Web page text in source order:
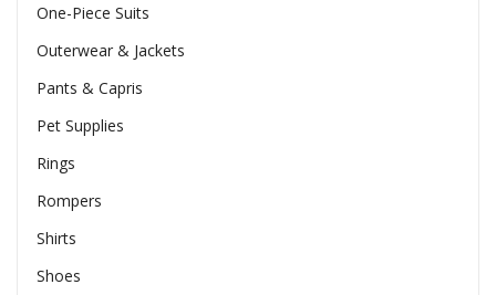
One-Piece Suits
Outerwear & Jackets
Pants & Capris
Pet Supplies
Rings
Rompers
Shirts
Shoes